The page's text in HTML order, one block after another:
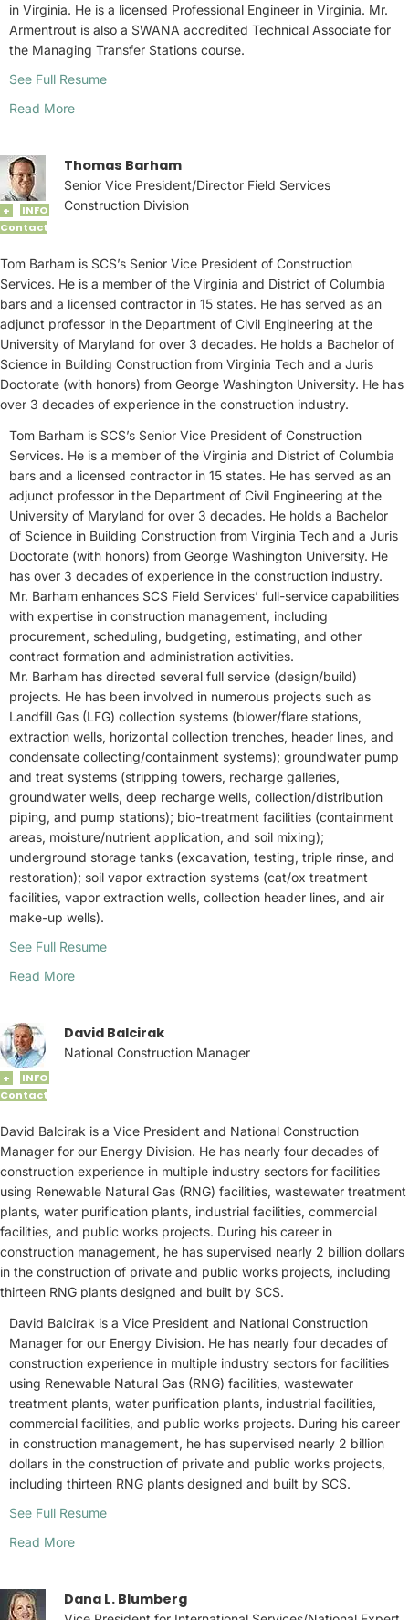
in Virginia. He is a licensed Professional Engineer in Virginia. Mr.
Armentrout is also a SWANA accredited Technical Associate for
the Managing Transfer Stations course.
See Full Resume
Read More
+
INFO
Contact
Thomas Barham
Senior Vice President/Director Field Services
Construction Division
Tom Barham is SCS’s Senior Vice President of Construction
Services. He is a member of the Virginia and District of Columbia
bars and a licensed contractor in 15 states. He has served as an
adjunct professor in the Department of Civil Engineering at the
University of Maryland for over 3 decades. He holds a Bachelor of
Science in Building Construction from Virginia Tech and a Juris
Doctorate (with honors) from George Washington University. He has
over 3 decades of experience in the construction industry.
Tom Barham is SCS’s Senior Vice President of Construction
Services. He is a member of the Virginia and District of Columbia
bars and a licensed contractor in 15 states. He has served as an
adjunct professor in the Department of Civil Engineering at the
University of Maryland for over 3 decades. He holds a Bachelor
of Science in Building Construction from Virginia Tech and a Juris
Doctorate (with honors) from George Washington University. He
has over 3 decades of experience in the construction industry.
Mr. Barham enhances SCS Field Services’ full-service capabilities
with expertise in construction management, including
procurement, scheduling, budgeting, estimating, and other
contract formation and administration activities.
Mr. Barham has directed several full service (design/build)
projects. He has been involved in numerous projects such as
Landfill Gas (LFG) collection systems (blower/flare stations,
extraction wells, horizontal collection trenches, header lines, and
condensate collecting/containment systems); groundwater pump
and treat systems (stripping towers, recharge galleries,
groundwater wells, deep recharge wells, collection/distribution
piping, and pump stations); bio-treatment facilities (containment
areas, moisture/nutrient application, and soil mixing);
underground storage tanks (excavation, testing, triple rinse, and
restoration); soil vapor extraction systems (cat/ox treatment
facilities, vapor extraction wells, collection header lines, and air
make-up wells).
See Full Resume
Read More
+
INFO
Contact
David Balcirak
National Construction Manager
David Balcirak is a Vice President and National Construction
Manager for our Energy Division. He has nearly four decades of
construction experience in multiple industry sectors for facilities
using Renewable Natural Gas (RNG) facilities, wastewater treatment
plants, water purification plants, industrial facilities, commercial
facilities, and public works projects. During his career in
construction management, he has supervised nearly 2 billion dollars
in the construction of private and public works projects, including
thirteen RNG plants designed and built by SCS.
David Balcirak is a Vice President and National Construction
Manager for our Energy Division. He has nearly four decades of
construction experience in multiple industry sectors for facilities
using Renewable Natural Gas (RNG) facilities, wastewater
treatment plants, water purification plants, industrial facilities,
commercial facilities, and public works projects. During his career
in construction management, he has supervised nearly 2 billion
dollars in the construction of private and public works projects,
including thirteen RNG plants designed and built by SCS.
See Full Resume
Read More
Dana L. Blumberg